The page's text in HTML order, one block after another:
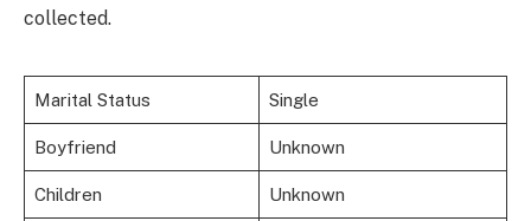
collected.
Marital Status Single
Boyfriend Unknown
Children Unknown